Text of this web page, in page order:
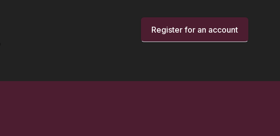
Register for an account